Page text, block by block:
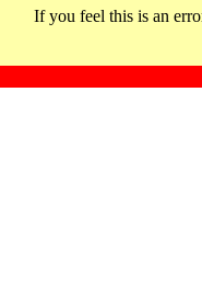
If you feel this is an